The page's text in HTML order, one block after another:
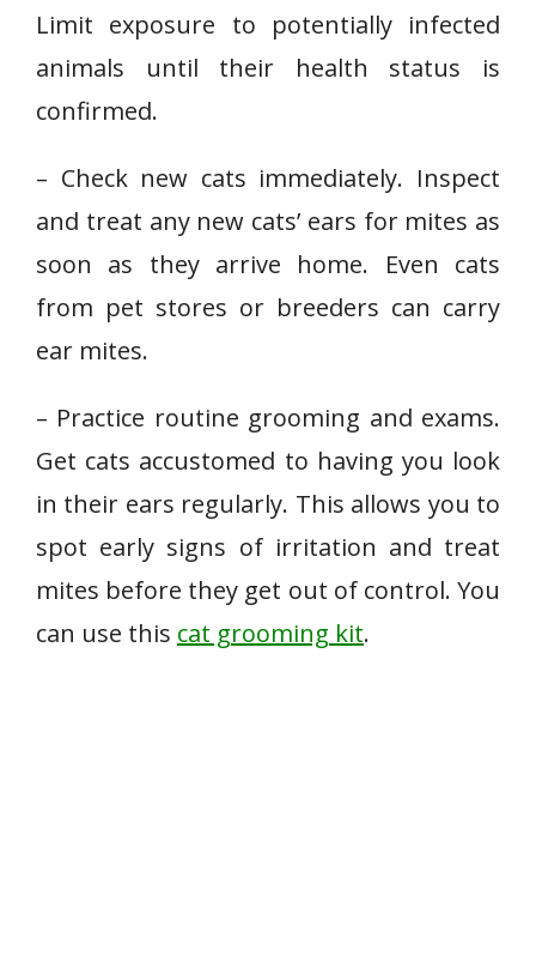
Limit exposure to potentially infected
animals until their health status is
confirmed.
– Check new cats immediately. Inspect
and treat any new cats’ ears for mites as
soon as they arrive home. Even cats
from pet stores or breeders can carry
ear mites.
– Practice routine grooming and exams.
Get cats accustomed to having you look
in their ears regularly. This allows you to
spot early signs of irritation and treat
mites before they get out of control. You
can use this cat grooming kit.